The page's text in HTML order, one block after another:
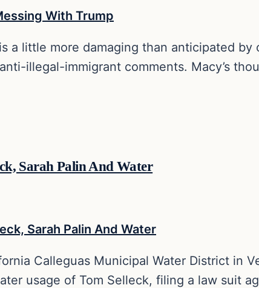
a little more damaging than anticipated
illegal-immigrant comments. Macy’s
Sarah Palin And Water
Calleguas Municipal Water District in
usage of Tom Selleck, filing a law suit